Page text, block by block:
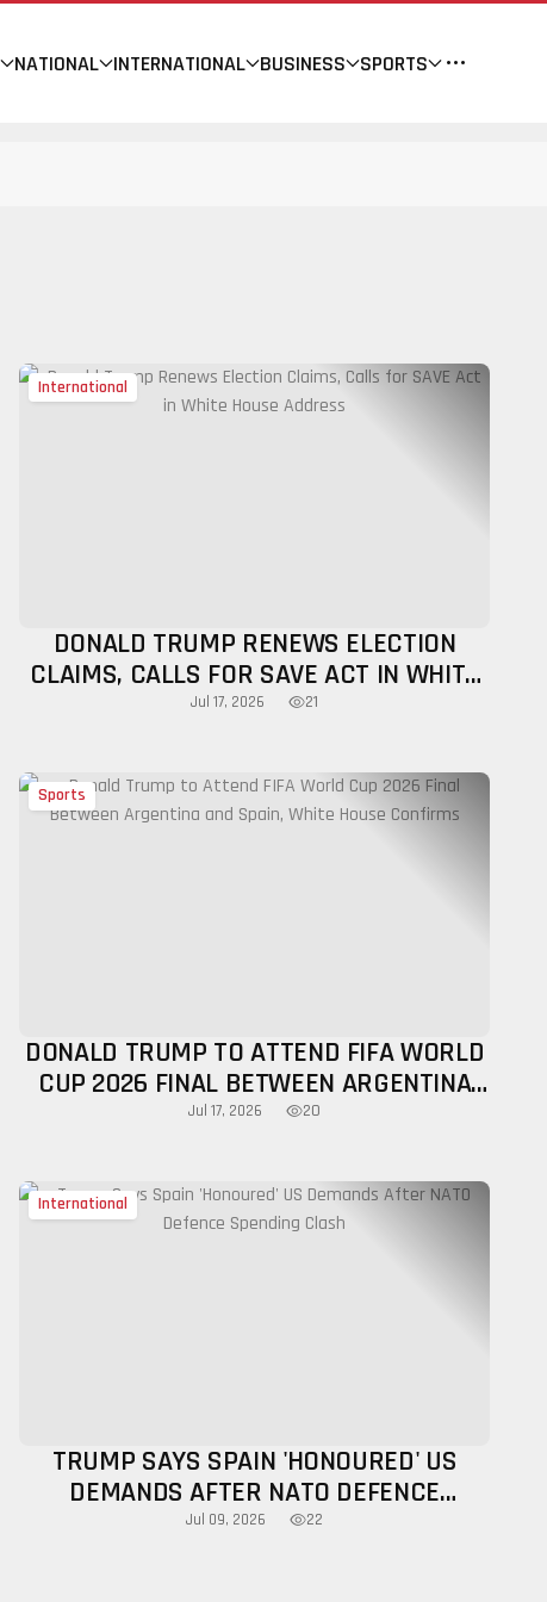
NATIONAL INTERNATIONAL BUSINESS SPORTS
International
DONALD TRUMP RENEWS ELECTION
CLAIMS, CALLS FOR SAVE ACT IN WHITE
HOUSE ADDRESS
Jul 17, 2026 21
Sports
DONALD TRUMP TO ATTEND FIFA WORLD
CUP 2026 FINAL BETWEEN ARGENTINA
AND SPAIN, WHITE HOUSE CONFIRMS
Jul 17, 2026 20
International
TRUMP SAYS SPAIN 'HONOURED' US
DEMANDS AFTER NATO DEFENCE
SPENDING CLASH
Jul 09, 2026 22